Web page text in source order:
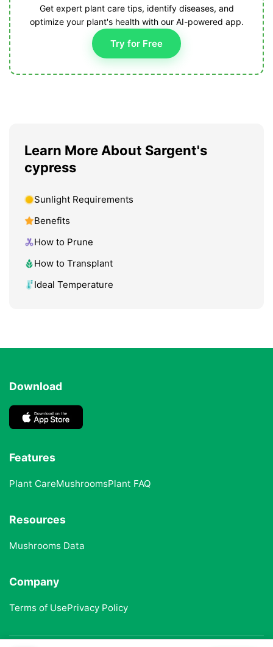
Get expert plant care tips, identify diseases, and
optimize your plant's health with our AI-powered app.
Try for Free
Learn More About Sargent's
cypress
Sunlight Requirements
Benefits
How to Prune
How to Transplant
Ideal Temperature
Download
Features
Plant CareMushroomsPlant FAQ
Resources
Mushrooms Data
Company
Terms of UsePrivacy Policy